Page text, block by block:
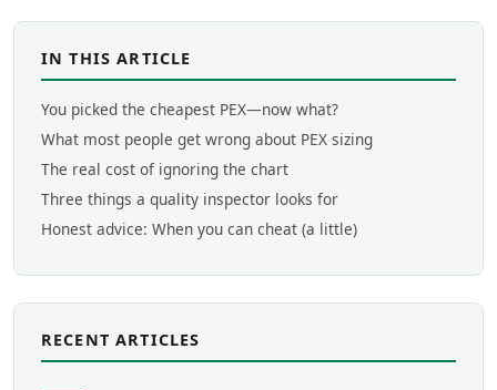
IN THIS ARTICLE
You picked the cheapest PEX—now what?
What most people get wrong about PEX sizing
The real cost of ignoring the chart
Three things a quality inspector looks for
Honest advice: When you can cheat (a little)
RECENT ARTICLES